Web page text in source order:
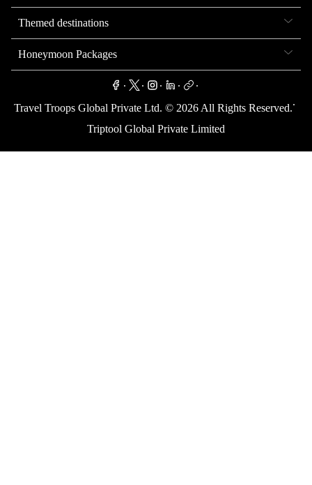
Themed destinations
Honeymoon Packages
. . . . .
Travel Troops Global Private Ltd. © 2026 All Rights Reserved.
.
Triptool Global Private Limited